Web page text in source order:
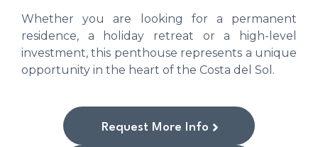
Whether you are looking for a permanent
residence, a holiday retreat or a high-level
investment, this penthouse represents a unique
opportunity in the heart of the Costa del Sol.
Request More Info